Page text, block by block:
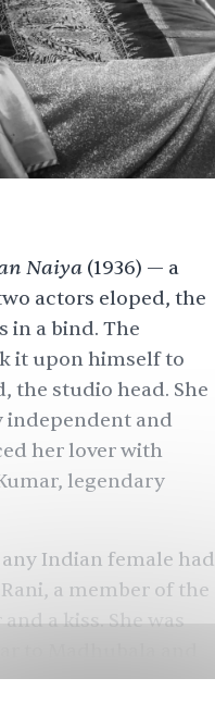
Naiya(1936) — a
actors eloped, the
in a bind. The
it upon himself to
the studio head. She
independent and
her lover with
legendary
Indian female had
a member of the
a kiss. She was
for years,